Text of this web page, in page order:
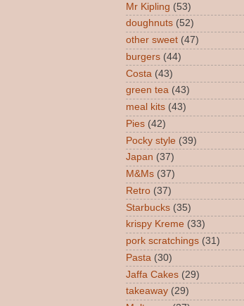
Mr Kipling (53)
doughnuts (52)
other sweet (47)
burgers (44)
Costa (43)
green tea (43)
meal kits (43)
Pies (42)
Pocky style (39)
Japan (37)
M&Ms (37)
Retro (37)
Starbucks (35)
krispy Kreme (33)
pork scratchings (31)
Pasta (30)
Jaffa Cakes (29)
takeaway (29)